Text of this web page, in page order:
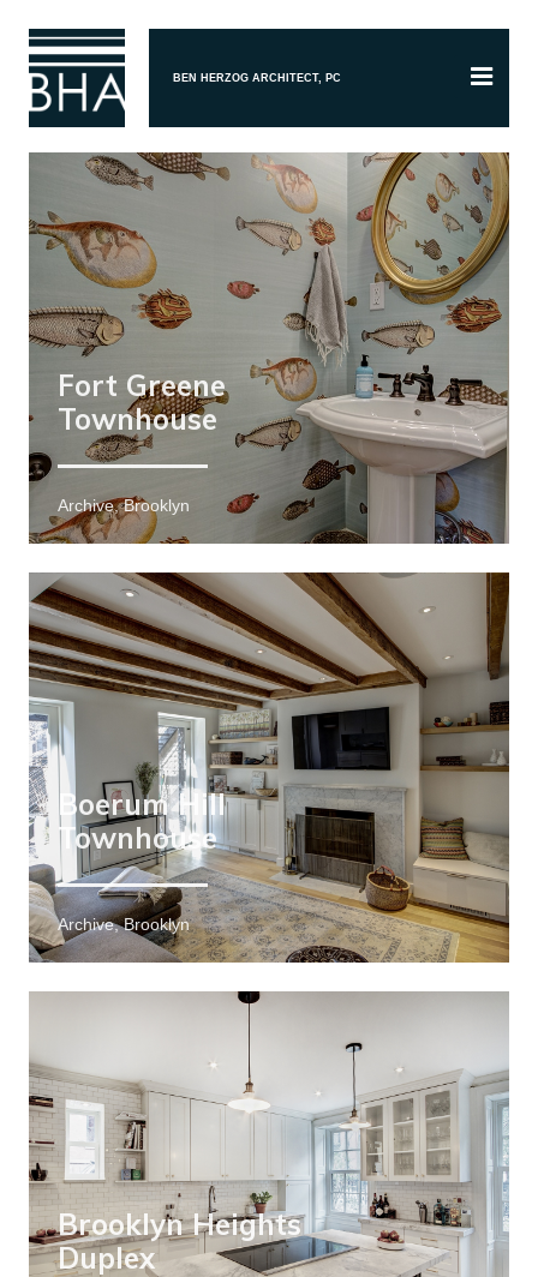
BEN HERZOG ARCHITECT, PC
Fort Greene
Townhouse
Archive, Brooklyn
Boerum Hill
Townhouse
Archive, Brooklyn
Brooklyn Heights
Duplex